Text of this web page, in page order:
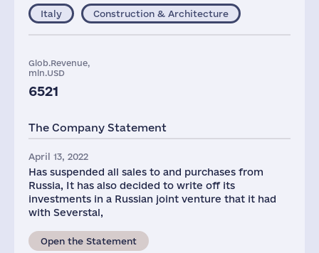
Italy Construction & Architecture
Glob.Revenue,
mln.USD
6521
The Company Statement
April 13, 2022
Has suspended all sales to and purchases from
Russia, It has also decided to write off its
investments in a Russian joint venture that it had
with Severstal,
Open the Statement